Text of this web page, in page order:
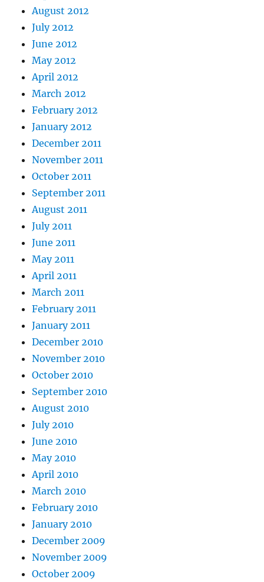
August 2012
July 2012
June 2012
May 2012
April 2012
March 2012
February 2012
January 2012
December 2011
November 2011
October 2011
September 2011
August 2011
July 2011
June 2011
May 2011
April 2011
March 2011
February 2011
January 2011
December 2010
November 2010
October 2010
September 2010
August 2010
July 2010
June 2010
May 2010
April 2010
March 2010
February 2010
January 2010
December 2009
November 2009
October 2009